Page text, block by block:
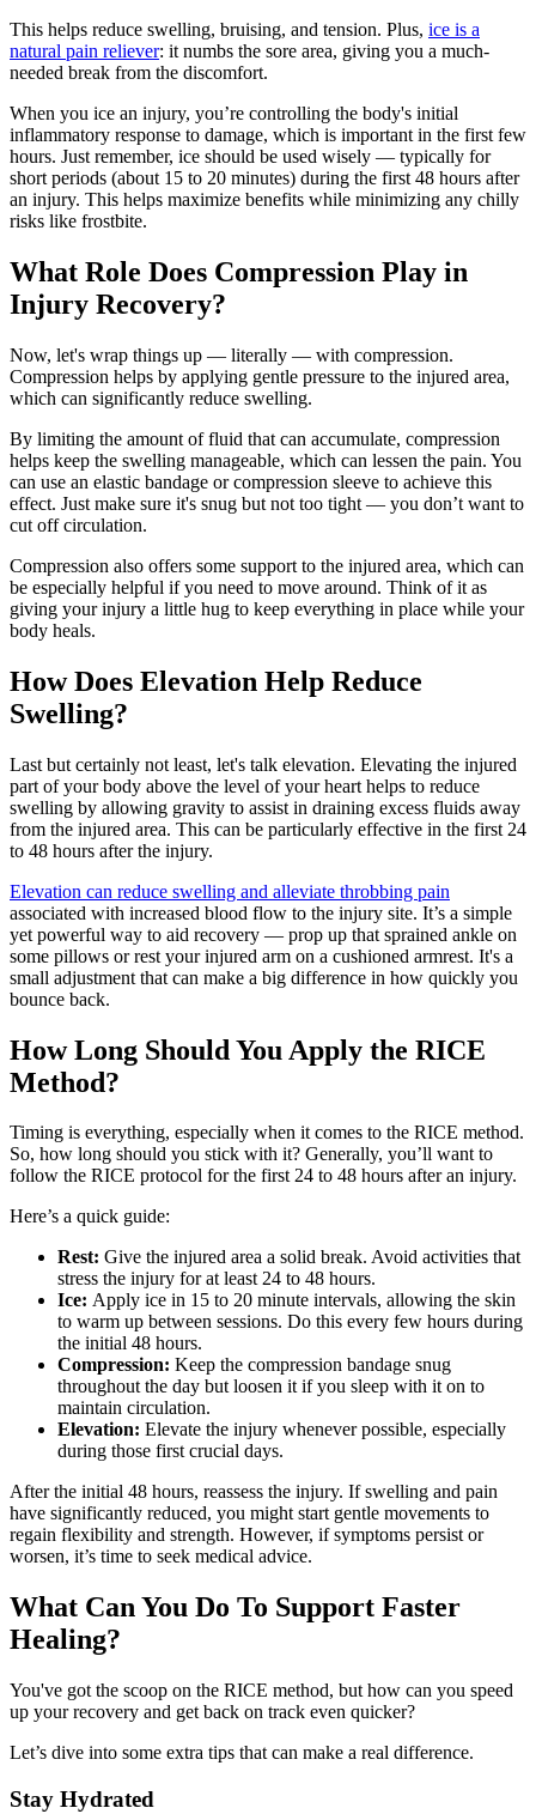
This helps reduce swelling, bruising, and tension. Plus, ice is a
natural pain reliever: it numbs the sore area, giving you a much-
needed break from the discomfort.
When you ice an injury, you’re controlling the body's initial
inflammatory response to damage, which is important in the first few
hours. Just remember, ice should be used wisely — typically for
short periods (about 15 to 20 minutes) during the first 48 hours after
an injury. This helps maximize benefits while minimizing any chilly
risks like frostbite.
What Role Does Compression Play in
Injury Recovery?
Now, let's wrap things up — literally — with compression.
Compression helps by applying gentle pressure to the injured area,
which can significantly reduce swelling.
By limiting the amount of fluid that can accumulate, compression
helps keep the swelling manageable, which can lessen the pain. You
can use an elastic bandage or compression sleeve to achieve this
effect. Just make sure it's snug but not too tight — you don’t want to
cut off circulation.
Compression also offers some support to the injured area, which can
be especially helpful if you need to move around. Think of it as
giving your injury a little hug to keep everything in place while your
body heals.
How Does Elevation Help Reduce
Swelling?
Last but certainly not least, let's talk elevation. Elevating the injured
part of your body above the level of your heart helps to reduce
swelling by allowing gravity to assist in draining excess fluids away
from the injured area. This can be particularly effective in the first 24
to 48 hours after the injury.
Elevation can reduce swelling and alleviate throbbing pain
associated with increased blood flow to the injury site. It’s a simple
yet powerful way to aid recovery — prop up that sprained ankle on
some pillows or rest your injured arm on a cushioned armrest. It's a
small adjustment that can make a big difference in how quickly you
bounce back.
How Long Should You Apply the RICE
Method?
Timing is everything, especially when it comes to the RICE method.
So, how long should you stick with it? Generally, you’ll want to
follow the RICE protocol for the first 24 to 48 hours after an injury.
Here’s a quick guide:
Rest: Give the injured area a solid break. Avoid activities that
stress the injury for at least 24 to 48 hours.
Ice: Apply ice in 15 to 20 minute intervals, allowing the skin
to warm up between sessions. Do this every few hours during
the initial 48 hours.
Compression: Keep the compression bandage snug
throughout the day but loosen it if you sleep with it on to
maintain circulation.
Elevation: Elevate the injury whenever possible, especially
during those first crucial days.
After the initial 48 hours, reassess the injury. If swelling and pain
have significantly reduced, you might start gentle movements to
regain flexibility and strength. However, if symptoms persist or
worsen, it’s time to seek medical advice.
What Can You Do To Support Faster
Healing?
You've got the scoop on the RICE method, but how can you speed
up your recovery and get back on track even quicker?
Let’s dive into some extra tips that can make a real difference.
Stay Hydrated